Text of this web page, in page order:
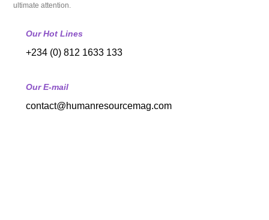
ultimate attention.
Our Hot Lines
+234 (0) 812 1633 133
Our E-mail
contact@humanresourcemag.com